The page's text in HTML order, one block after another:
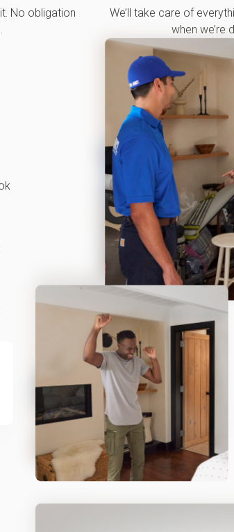
No obligation
We’ll take care of
when we’re